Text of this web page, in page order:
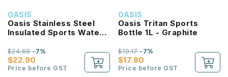
OASIS
Oasis Stainless Steel
Insulated Sports Water
780ml
$22.90
$24.68-7%
Price before GST
OASIS
Oasis Tritan Sports
Bottle 1L - Graphite
$17.80
$19.17-7%
Price before GST